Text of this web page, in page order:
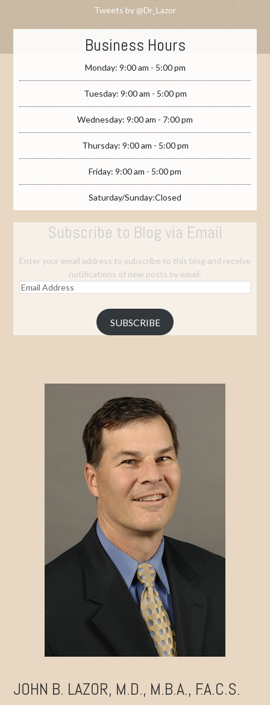
Tweets by @Dr_Lazor
Business Hours
Monday: 9:00 am - 5:00 pm
Tuesday: 9:00 am - 5:00 pm
Wednesday: 9:00 am - 7:00 pm
Thursday: 9:00 am - 5:00 pm
Friday: 9:00 am - 5:00 pm
Saturday/Sunday:Closed
Subscribe to Blog via Email
Enter your email address to subscribe to this blog and receive
notifications of new posts by email.
Email
SUBSCRIBE
JOHN B. LAZOR, M.D., M.B.A., F.A.C.S.